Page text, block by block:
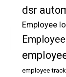
dsr
Employee
employee